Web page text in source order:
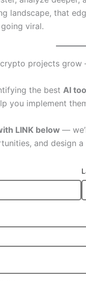
landscape, that
viral.
projects
the best AI
you implement
LINK below—
and design